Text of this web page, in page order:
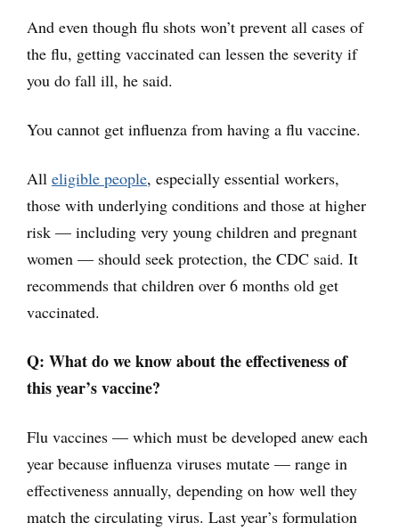
And even though flu shots won’t prevent all cases of
the flu, getting vaccinated can lessen the severity if
you do fall ill, he said.
You cannot get influenza from having a flu vaccine.
All eligible people, especially essential workers,
those with underlying conditions and those at higher
risk — including very young children and pregnant
women — should seek protection, the CDC said. It
recommends that children over 6 months old get
vaccinated.
Q: What do we know about the effectiveness of
this year’s vaccine?
Flu vaccines — which must be developed anew each
year because influenza viruses mutate — range in
effectiveness annually, depending on how well they
match the circulating virus. Last year’s formulation